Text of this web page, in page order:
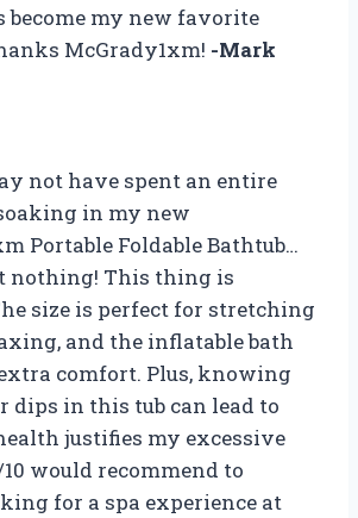
become my new favorite
McGrady1xm! -Mark
not have spent an entire
in my new
Portable Foldable Bathtub…
nothing! This thing is
size is perfect for stretching
and the inflatable bath
comfort. Plus, knowing
dips in this tub can lead to
justifies my excessive
10 would recommend to
for a spa experience at